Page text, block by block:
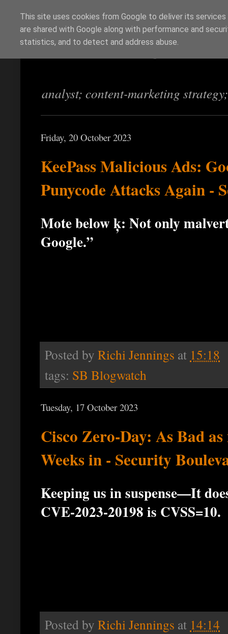
Richi Jennings
analyst; content-marketing
Friday, 20 October 2023
KeePass Malicious Ads:
Punycode Attacks Again -
Mote below ķ: Not only
Google.”
Posted by Richi Jennings at 15:18
tags: SB Blogwatch
Tuesday, 17 October 2023
Cisco Zero-Day: As Bad
Weeks in - Security
Keeping us in suspense—It
CVE-2023-20198 is CVSS=10.
Posted by Richi Jennings at 14:14
This site uses cookies from Google to deliver its
are shared with Google along with performance and
statistics, and to detect and address abuse.